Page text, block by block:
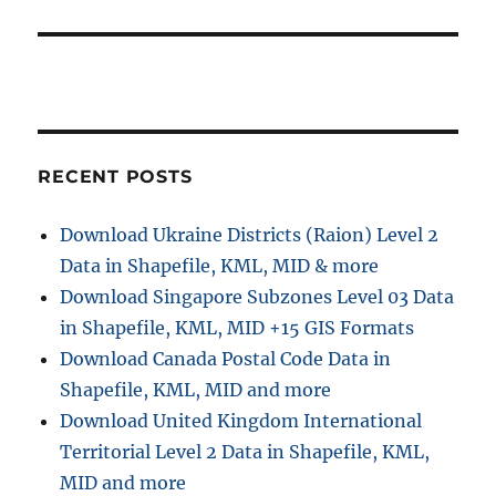
RECENT POSTS
Download Ukraine Districts (Raion) Level 2
Data in Shapefile, KML, MID & more
Download Singapore Subzones Level 03 Data
in Shapefile, KML, MID +15 GIS Formats
Download Canada Postal Code Data in
Shapefile, KML, MID and more
Download United Kingdom International
Territorial Level 2 Data in Shapefile, KML,
MID and more